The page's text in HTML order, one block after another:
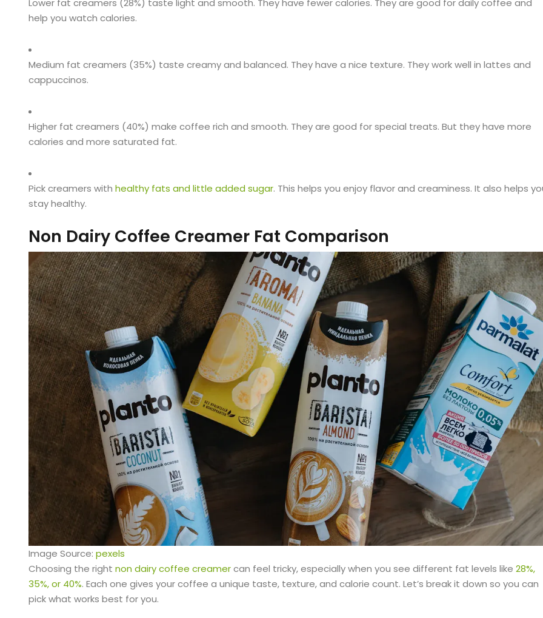
help you watch calories.
Medium fat creamers (35%) taste creamy and balanced. They have a nice texture. They work well in lattes and
cappuccinos.
Higher fat creamers (40%) make coffee rich and smooth. They are good for special treats. But they have more
calories and more saturated fat.
Pick creamers with healthy fats and little added sugar. This helps you enjoy flavor and creaminess. It also helps
stay healthy.
Non Dairy Coffee Creamer Fat Comparison
Image Source:pexels
Choosing the right non dairy coffee creamercan feel tricky, especially when you see different fat levels like 28%,
35%, or 40%. Each one gives your coffee a unique taste, texture, and calorie count. Let’s break it down so you can
pick what works best for you.